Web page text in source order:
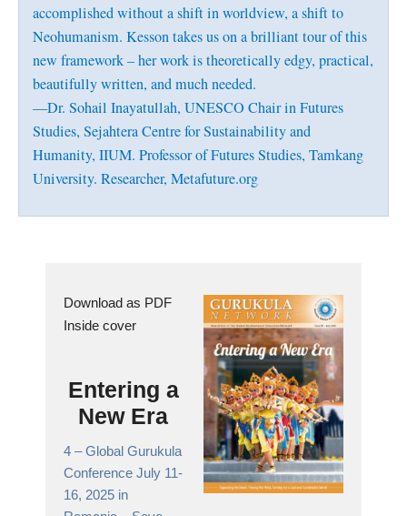
accomplished without a shift in worldview, a shift to
Neohumanism. Kesson takes us on a brilliant tour of this
new framework – her work is theoretically edgy, practical,
beautifully written, and much needed.
—Dr. Sohail Inayatullah, UNESCO Chair in Futures
Studies, Sejahtera Centre for Sustainability and
Humanity, IIUM. Professor of Futures Studies, Tamkang
University. Researcher, Metafuture.org
Download as PDF
Inside cover
Entering a
New Era
4 –Global Gurukula
Conference July 11-
16, 2025 in